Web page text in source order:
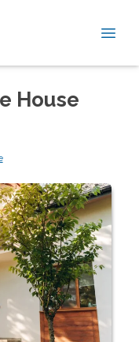
House